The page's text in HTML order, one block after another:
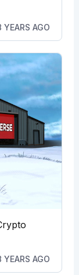
YEARS AGO
YEARS AGO